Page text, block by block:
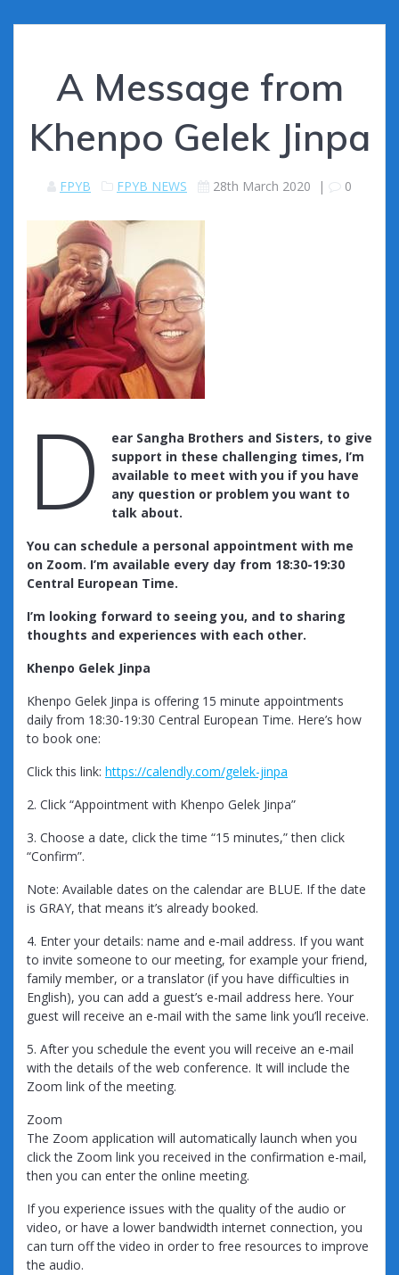
A Message from
Khenpo Gelek Jinpa
FPYB FPYB NEWS 28th March 2020 | 0
D
ear Sangha Brothers and Sisters, to give
support in these challenging times, I’m
available to meet with you if you have
any question or problem you want to
talk about.
You can schedule a personal appointment with me
on Zoom. I’m available every day from 18:30-19:30
Central European Time.
I’m looking forward to seeing you, and to sharing
thoughts and experiences with each other.
Khenpo Gelek Jinpa
Khenpo Gelek Jinpa is offering 15 minute appointments
daily from 18:30-19:30 Central European Time. Here’s how
to book one:
Click this link: https://calendly.com/gelek-jinpa
2. Click “Appointment with Khenpo Gelek Jinpa”
3. Choose a date, click the time “15 minutes,” then click
“Confirm”.
Note: Available dates on the calendar are BLUE. If the date
is GRAY, that means it’s already booked.
4. Enter your details: name and e-mail address. If you want
to invite someone to our meeting, for example your friend,
family member, or a translator (if you have difficulties in
English), you can add a guest’s e-mail address here. Your
guest will receive an e-mail with the same link you’ll receive.
5. After you schedule the event you will receive an e-mail
with the details of the web conference. It will include the
Zoom link of the meeting.
Zoom
The Zoom application will automatically launch when you
click the Zoom link you received in the confirmation e-mail,
then you can enter the online meeting.
If you experience issues with the quality of the audio or
video, or have a lower bandwidth internet connection, you
can turn off the video in order to free resources to improve
the audio.